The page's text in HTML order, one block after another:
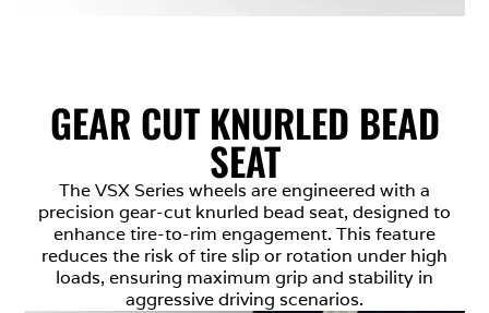
GEAR CUT KNURLED BEAD
SEAT
The VSX Series wheels are engineered with a
precision gear-cut knurled bead seat, designed to
enhance tire-to-rim engagement. This feature
reduces the risk of tire slip or rotation under high
loads, ensuring maximum grip and stability in
aggressive driving scenarios.